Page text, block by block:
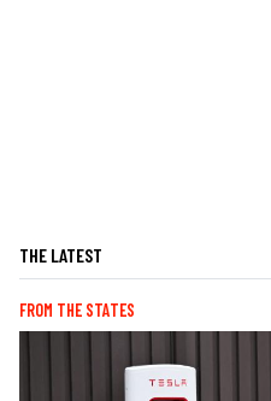
THE LATEST
FROM THE STATES